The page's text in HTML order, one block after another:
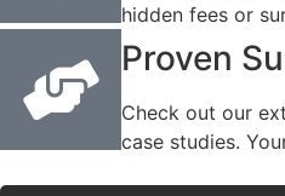
hidden fees or
Proven
Check out our
case studies.